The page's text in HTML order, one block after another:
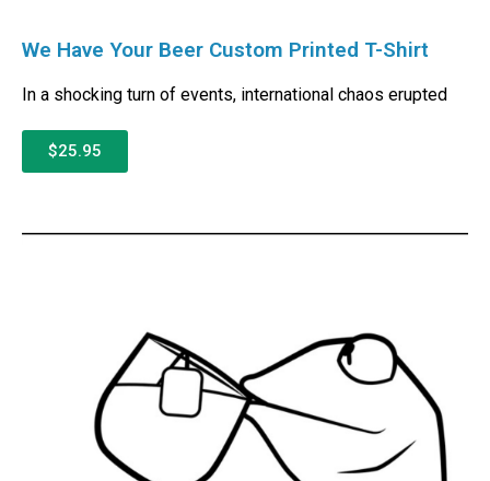
We Have Your Beer Custom Printed T-Shirt
In a shocking turn of events, international chaos erupted
$25.95